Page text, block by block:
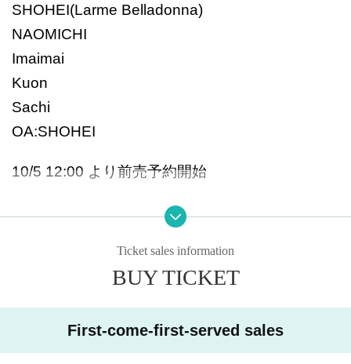
SHOHEI(Larme Belladonna)
NAOMICHI
Imaimai
Kuon
Sachi
OA:SHOHEI
10/5 12:00 より前売予約開始
Your admission ※ will be organized in numerical
*Ticket prices must be paid in cash on the day.
Ticket sales information
BUY TICKET
First-come-first-served sales